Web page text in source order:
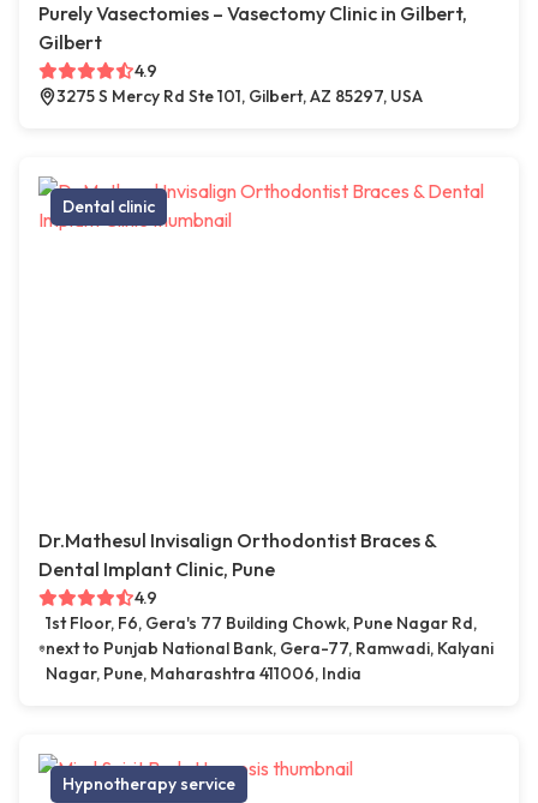
Purely Vasectomies – Vasectomy Clinic in Gilbert,
Gilbert
4.9
3275 S Mercy Rd Ste 101, Gilbert, AZ 85297, USA
Dental clinic
Dr.Mathesul Invisalign Orthodontist Braces &
Dental Implant Clinic, Pune
4.9
1st Floor, F6, Gera's 77 Building Chowk, Pune Nagar Rd,
next to Punjab National Bank, Gera-77, Ramwadi, Kalyani
Nagar, Pune, Maharashtra 411006, India
Hypnotherapy service